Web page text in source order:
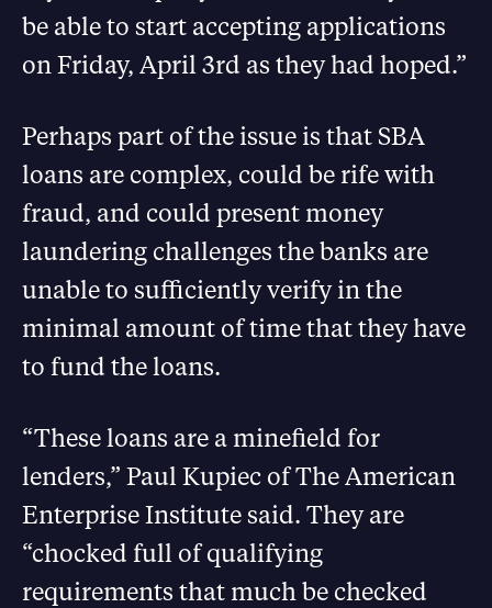
be able to start accepting applications
on Friday, April 3rd as they had hoped.”
Perhaps part of the issue is that SBA
loans are complex, could be rife with
fraud, and could present money
laundering challenges the banks are
unable to sufficiently verify in the
minimal amount of time that they have
to fund the loans.
“These loans are a minefield for
lenders,” Paul Kupiec of The American
Enterprise Institute said. They are
“chocked full of qualifying
requirements that much be checked